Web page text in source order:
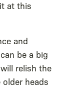
at this
and
be a big
relish the
heads